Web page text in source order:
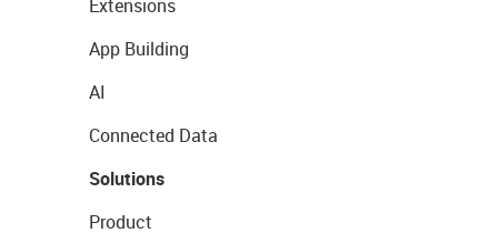
Extensions
App Building
AI
Connected Data
Solutions
Product